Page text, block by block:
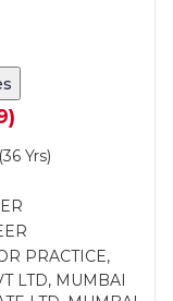
Yrs)
PRACTICE,
LTD, MUMBAI